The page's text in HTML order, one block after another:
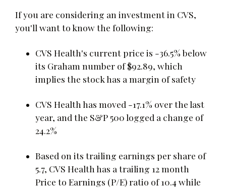
If you are considering an investment in CVS,
you'll want to know the following:
CVS Health's current price is -36.5% below
its Graham number of $92.89, which
implies the stock has a margin of safety
CVS Health has moved -17.1% over the last
year, and the S&P 500 logged a change of
24.2%
Based on its trailing earnings per share of
5.7, CVS Health has a trailing 12 month
Price to Earnings (P/E) ratio of 10.4 while